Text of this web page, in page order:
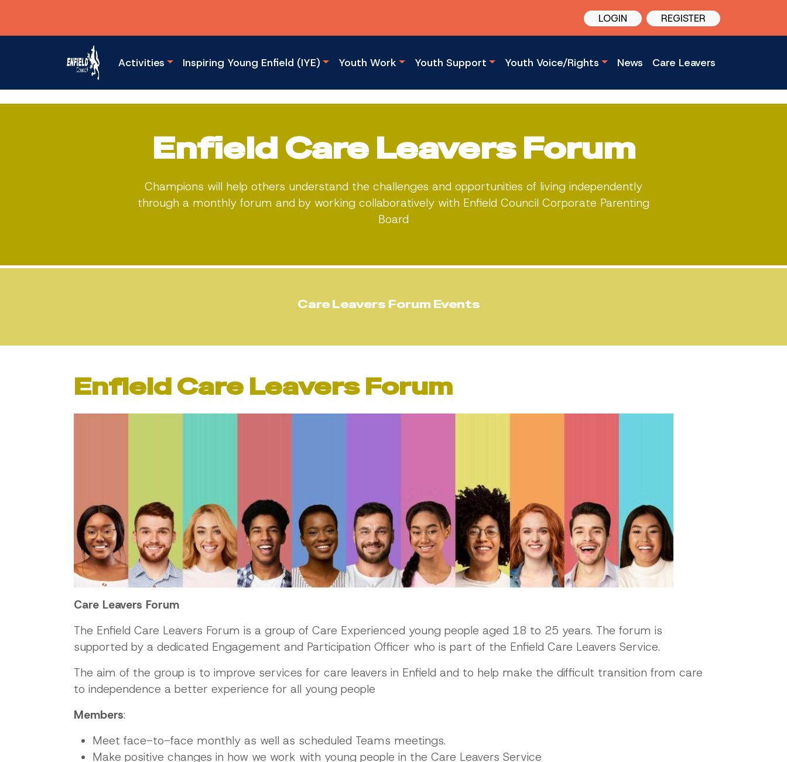
LOGIN REGISTER
Activities Inspiring Young Enfield (IYE) Youth Work Youth Support Youth Voice/Rights News Care Leavers
Enfield Care Leavers Forum
Champions will help others understand the challenges and opportunities of living independently
through a monthly forum and by working collaboratively with Enfield Council Corporate Parenting
Board
Care Leavers Forum Events
Enfield Care Leavers Forum
Care Leavers Forum
The Enfield Care Leavers Forum is a group of Care Experienced young people aged 18 to 25 years. The forum is
supported by a dedicated Engagement and Participation Officer who is part of the Enfield Care Leavers Service.
The aim of the group is to improve services for care leavers in Enfield and to help make the difficult transition from care
to independence a better experience for all young people
Members:
Meet face-to-face monthly as well as scheduled Teams meetings.
Make positive changes in how we work with young people in the Care Leavers Service